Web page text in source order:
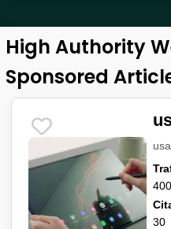
High Authority
Sponsored
30